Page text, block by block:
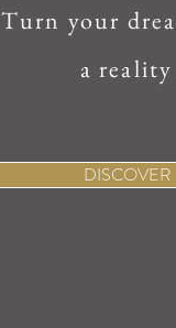
Turn your
a reality
DISCOVER